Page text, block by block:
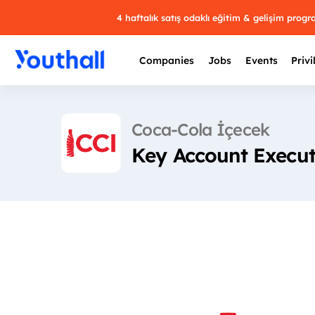
4 haftalık satış odaklı eğitim & gelişim
Companies Jobs Events
Coca-Cola İçecek
Key Account